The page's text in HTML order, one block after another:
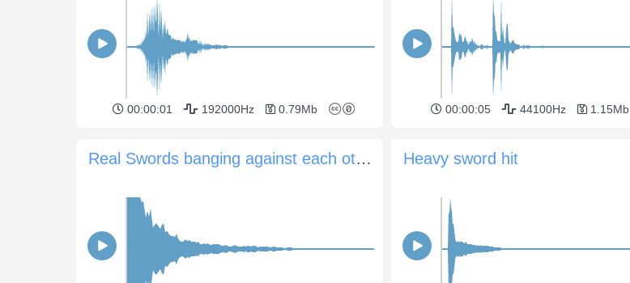
00:00:01 192000Hz 0.79Mb 00:00:05 44100Hz 1.15Mb
Real Swords banging against each other 1 Heavy sword hit